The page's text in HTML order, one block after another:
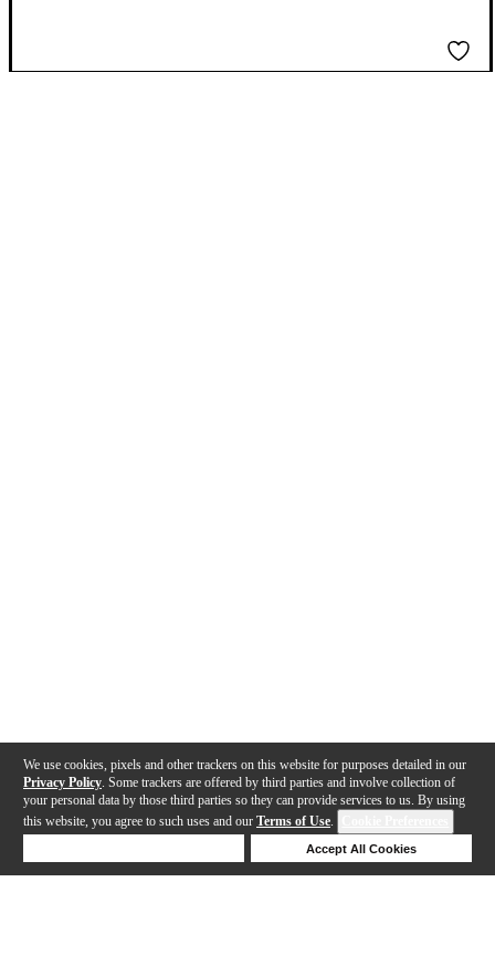
We use cookies, pixels and other trackers on this website for purposes detailed in our
Privacy Policy . Some trackers are offered by third parties and involve collection of
your personal data by those third parties so they can provide services to us. By using
this website, you agree to such uses and our Terms of Use.
Accept All Cookies